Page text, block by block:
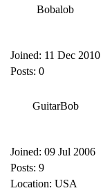
Bobalob
Joined: 11 Dec 2010
Posts: 0
GuitarBob
Joined: 09 Jul 2006
Posts: 9
Location: USA